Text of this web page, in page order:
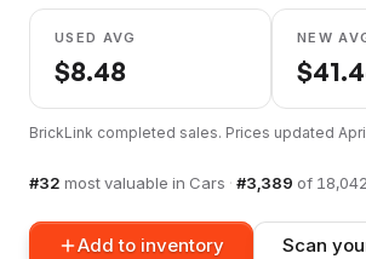
USED AVG
$8.48
NEW
$
BrickLink completed sales. Prices updated
#32 most valuable in Cars · #3,389 of 18,042
Add to inventory Scan